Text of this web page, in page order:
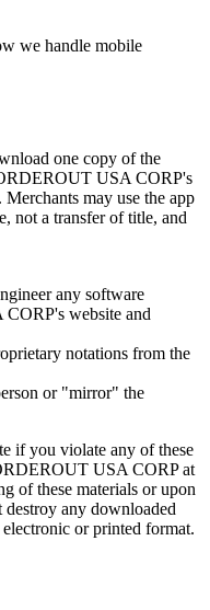
we handle mobile
one copy of the
USA CORP's
may use the app
not a transfer of title, and
any software
website and
notations from the
or "mirror" the
if you violate any of these
USA CORP at
of these materials or upon
any downloaded
or printed format.